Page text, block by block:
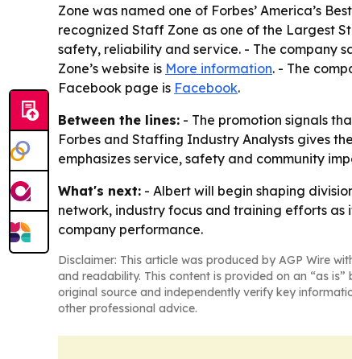
Zone was named one of Forbes’ America’s
recognized Staff Zone as one of the Largest
safety, reliability and service. - The company
Zone’s website is More information. - The
Facebook page is Facebook.
Between the lines: - The promotion signals
Forbes and Staffing Industry Analysts gives
emphasizes service, safety and community
What's next: - Albert will begin shaping
network, industry focus and training efforts as
company performance.
Disclaimer: This article was produced by AGP Wire
and readability. This content is provided on an “as
original source and independently verify key
other professional advice.